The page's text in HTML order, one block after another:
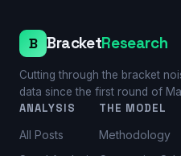
B BracketResearch
Cutting through the bracket
data since the first round of
ANALYSIS
All Posts
THE MODEL
Methodology